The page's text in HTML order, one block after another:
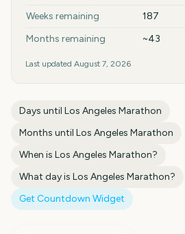
Weeks remaining
187
Months remaining
~43
Last updated August 7, 2026
Days until Los Angeles Marathon
Months until Los Angeles Marathon
When is Los Angeles Marathon?
What day is Los Angeles Marathon?
Get Countdown Widget